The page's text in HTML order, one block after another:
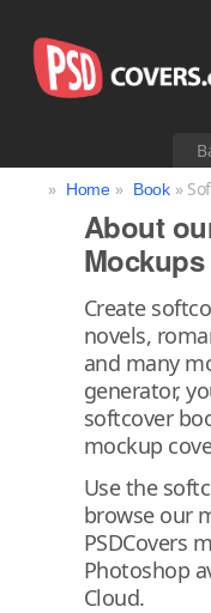
» Home » Book »
About
Mockups
Create
novels,
and many
generator,
softcover
mockup
Use the
browse our
PSDCovers
Photoshop
Cloud.